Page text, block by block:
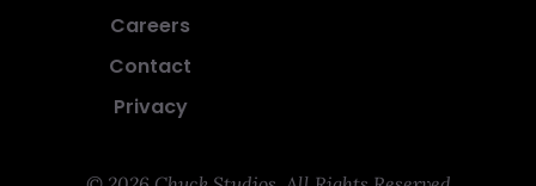
Careers
Contact
Privacy